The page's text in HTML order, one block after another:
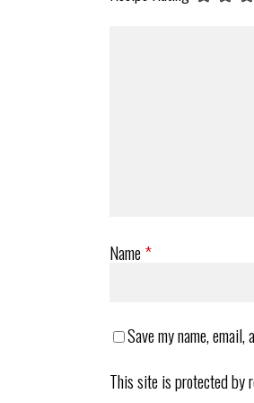
Name*
Save my name,
This site is protected by